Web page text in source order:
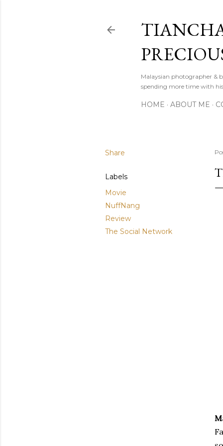
Malaysian photographer &
spending more time with
HOME ABOUT ME
Share
Labels
Movie
NuffNang
Review
The Social Network